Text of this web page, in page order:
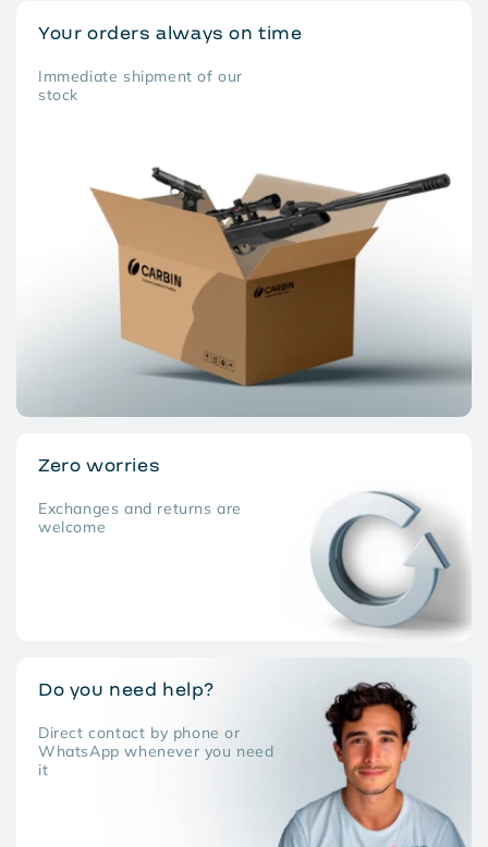
Your orders always on time
Immediate shipment of our
stock
Zero worries
Exchanges and returns are
welcome
Do you need help?
Direct contact by phone or
WhatsApp whenever you need
it